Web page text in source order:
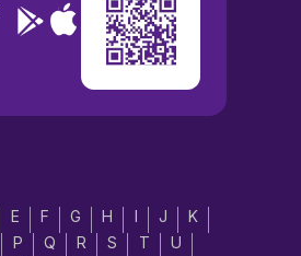
E F G H I J
K
P Q R S T
U